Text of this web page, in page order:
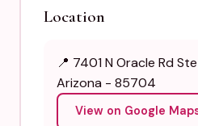
Location
📍 7401 N Oracle Rd
Arizona - 85704
View on Google